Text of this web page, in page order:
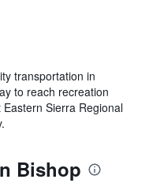
transportation in
to reach recreation
Sierra Regional
Bishop